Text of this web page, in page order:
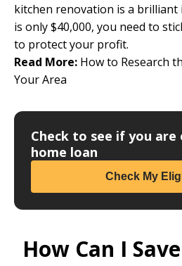
kitchen renovation is a brilliant
is only $40,000, you need to
to protect your profit.
Read More: How to Research
Your Area
Check to see if you
home loan
Check My
How Can I